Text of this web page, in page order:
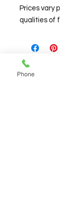
Prices vary
qualities of
Phone